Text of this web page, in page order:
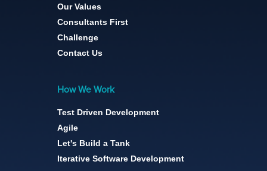
Our Values
Consultants First
Challenge
Contact Us
How We Work
Test Driven Development
Agile
Let's Build a Tank
Iterative Software Development